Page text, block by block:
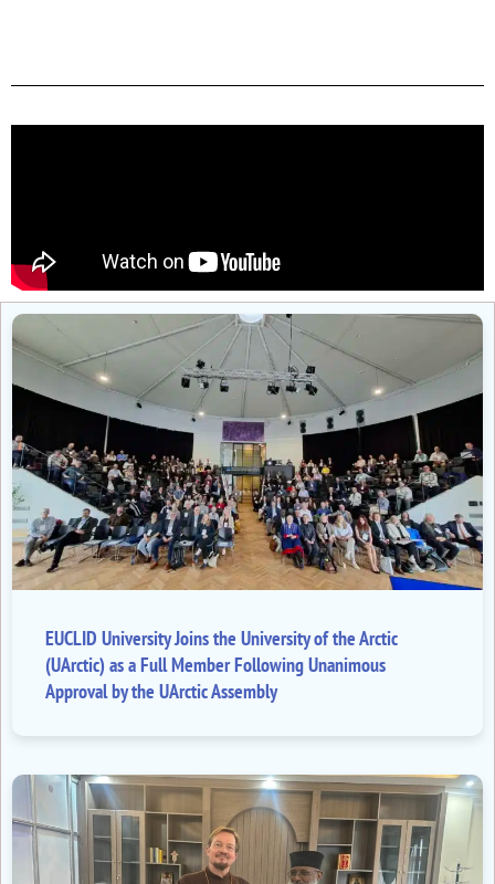
EUCLID University Joins the University of the Arctic
(UArctic) as a Full Member Following Unanimous
Approval by the UArctic Assembly